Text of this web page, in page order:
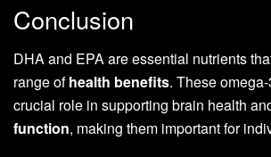
Conclusion
DHA and EPA are essential nutrients
range ofhealth benefits. These
crucial role in supporting brain health
function, making them important for